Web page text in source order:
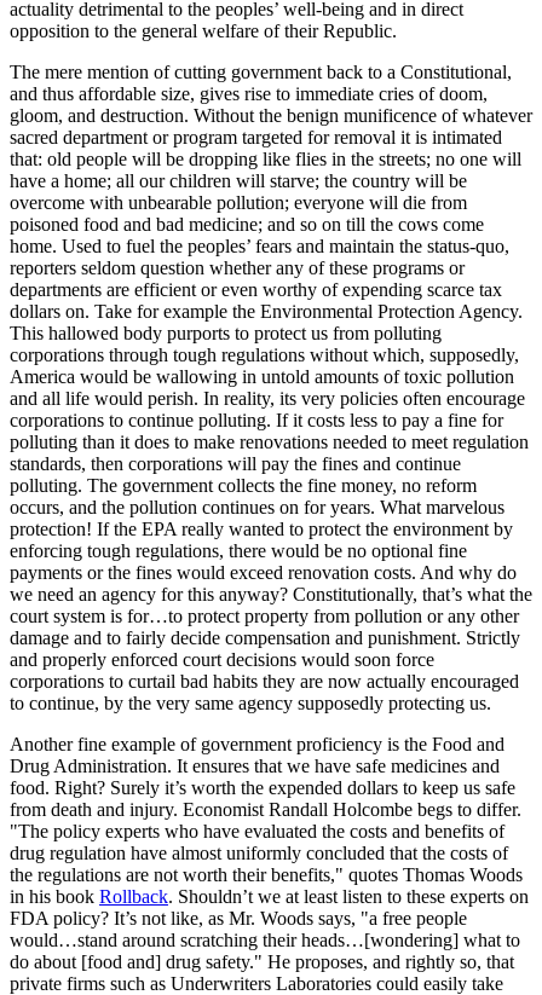
actuality detrimental to the peoples’ well-being and in direct
opposition to the general welfare of their Republic.
The mere mention of cutting government back to a Constitutional,
and thus affordable size, gives rise to immediate cries of doom,
gloom, and destruction. Without the benign munificence of whatever
sacred department or program targeted for removal it is intimated
that: old people will be dropping like flies in the streets; no one will
have a home; all our children will starve; the country will be
overcome with unbearable pollution; everyone will die from
poisoned food and bad medicine; and so on till the cows come
home. Used to fuel the peoples’ fears and maintain the status-quo,
reporters seldom question whether any of these programs or
departments are efficient or even worthy of expending scarce tax
dollars on. Take for example the Environmental Protection Agency.
This hallowed body purports to protect us from polluting
corporations through tough regulations without which, supposedly,
America would be wallowing in untold amounts of toxic pollution
and all life would perish. In reality, its very policies often encourage
corporations to continue polluting. If it costs less to pay a fine for
polluting than it does to make renovations needed to meet regulation
standards, then corporations will pay the fines and continue
polluting. The government collects the fine money, no reform
occurs, and the pollution continues on for years. What marvelous
protection! If the EPA really wanted to protect the environment by
enforcing tough regulations, there would be no optional fine
payments or the fines would exceed renovation costs. And why do
we need an agency for this anyway? Constitutionally, that’s what the
court system is for…to protect property from pollution or any other
damage and to fairly decide compensation and punishment. Strictly
and properly enforced court decisions would soon force
corporations to curtail bad habits they are now actually encouraged
to continue, by the very same agency supposedly protecting us.
Another fine example of government proficiency is the Food and
Drug Administration. It ensures that we have safe medicines and
food. Right? Surely it’s worth the expended dollars to keep us safe
from death and injury. Economist Randall Holcombe begs to differ.
"The policy experts who have evaluated the costs and benefits of
drug regulation have almost uniformly concluded that the costs of
the regulations are not worth their benefits," quotes Thomas Woods
in his book Rollback. Shouldn’t we at least listen to these experts on
FDA policy? It’s not like, as Mr. Woods says, "a free people
would…stand around scratching their heads…[wondering] what to
do about [food and] drug safety." He proposes, and rightly so, that
private firms such as Underwriters Laboratories could easily take